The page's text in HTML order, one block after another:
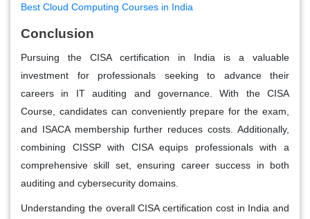
Best Cloud Computing Courses in India
Conclusion
Pursuing the CISA certification in India is a valuable
investment for professionals seeking to advance their
careers in IT auditing and governance. With the CISA
Course, candidates can conveniently prepare for the exam,
and ISACA membership further reduces costs. Additionally,
combining CISSP with CISA equips professionals with a
comprehensive skill set, ensuring career success in both
auditing and cybersecurity domains.
Understanding the overall CISA certification cost in India and